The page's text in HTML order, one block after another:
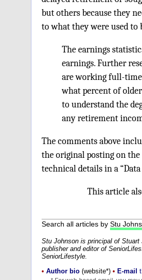
but others because they
to what they were used
The earnings
earnings. Further
are working full-time
what percent of
to understand the
any retirement
The comments above
the original posting on
technical details in a
This article
Search all articles by Stu
Stu Johnson is principal of
publisher and editor of
SeniorLifestyle.
• Author bio (website*) • E-mail